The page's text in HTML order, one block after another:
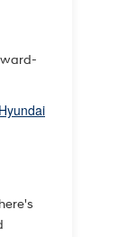
Hyundai